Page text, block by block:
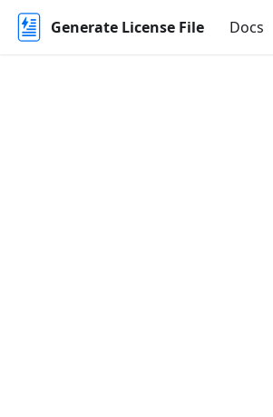
Generate License File Docs